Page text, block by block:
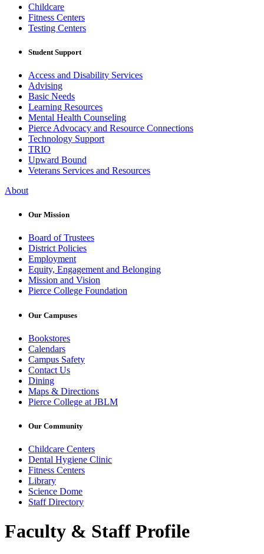
Childcare
Fitness Centers
Testing Centers
Student Support
Access and Disability Services
Advising
Basic Needs
Learning Resources
Mental Health Counseling
Pierce Advocacy and Resource Connections
Technology Support
TRIO
Upward Bound
Veterans Services and Resources
About
Our Mission
Board of Trustees
District Policies
Employment
Equity, Engagement and Belonging
Mission and Vision
Pierce College Foundation
Our Campuses
Bookstores
Calendars
Campus Safety
Contact Us
Dining
Maps & Directions
Pierce College at JBLM
Our Community
Childcare Centers
Dental Hygiene Clinic
Fitness Centers
Library
Science Dome
Staff Directory
Faculty & Staff Profile